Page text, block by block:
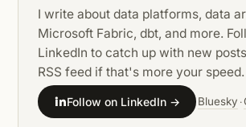
I write about data platforms, data
Microsoft Fabric, dbt, and more.
LinkedIn to catch up with new
RSS feed if that's more your speed.
Follow on LinkedIn → Bluesky ·